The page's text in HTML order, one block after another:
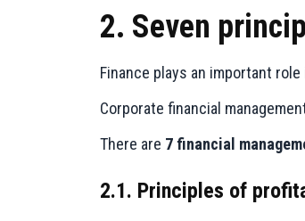
2. Seven
Finance plays an important
Corporate financial
There are 7 financial
2.1. Principles of